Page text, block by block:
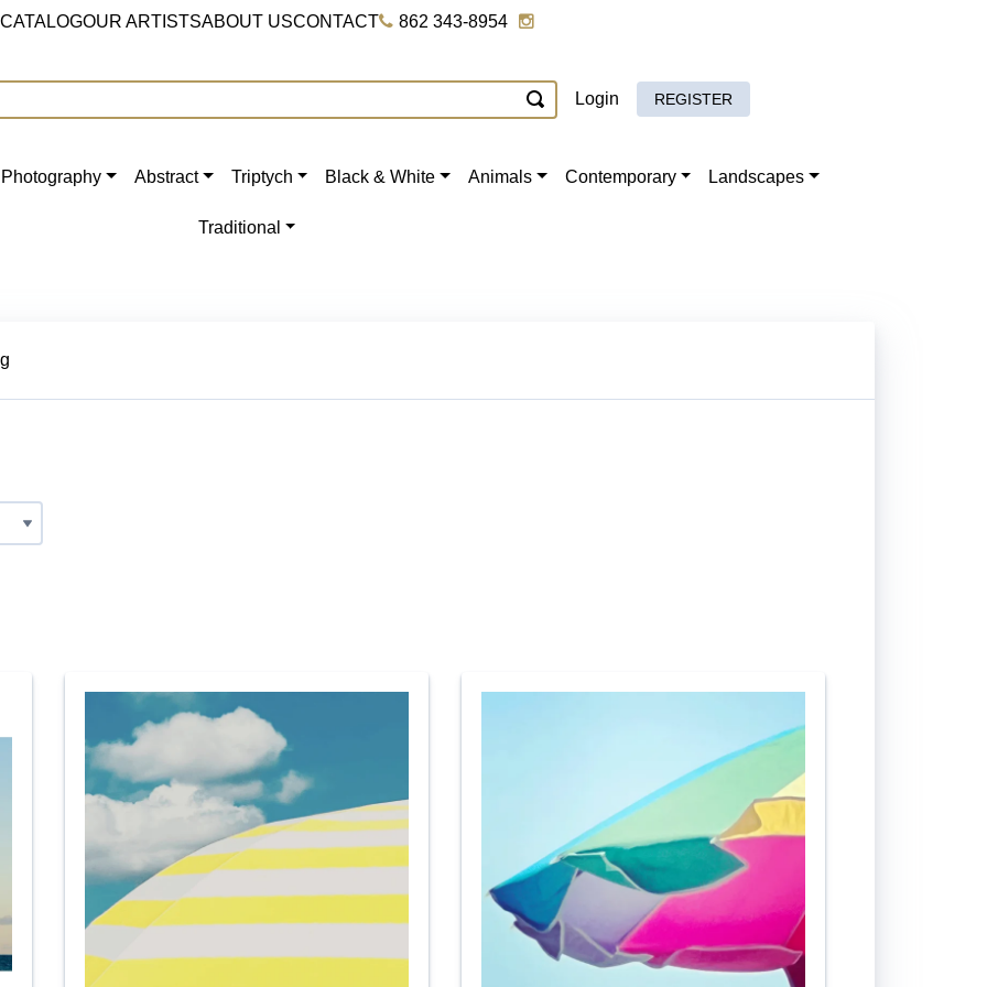
OUR ARTISTSABOUT USCONTACT 862 343-8954
Login REGISTER
Photography Abstract Triptych Black & White Animals Contemporary Landscapes
Traditional